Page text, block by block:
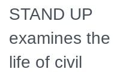
STAND UP
examines the
life of civil